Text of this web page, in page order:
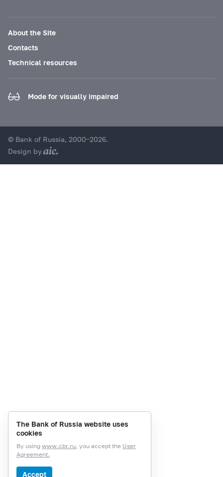
About the Site
Contacts
Technical resources
Mode for visually impaired
© Bank of Russia, 2000–2026.
Design by
The Bank of Russia website uses
cookies
By using www.cbr.ru, you accept the User
Agreement.
Accept